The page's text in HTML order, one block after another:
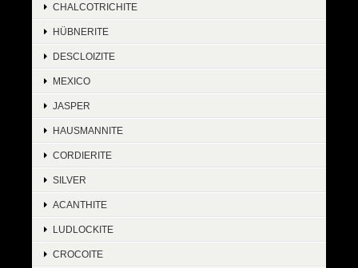
CHALCOTRICHITE
HÜBNERITE
DESCLOIZITE
MEXICO
JASPER
HAUSMANNITE
CORDIERITE
SILVER
ACANTHITE
LUDLOCKITE
CROCOITE